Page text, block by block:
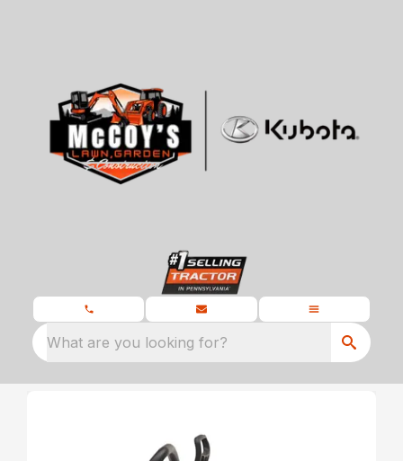
What are you looking for?